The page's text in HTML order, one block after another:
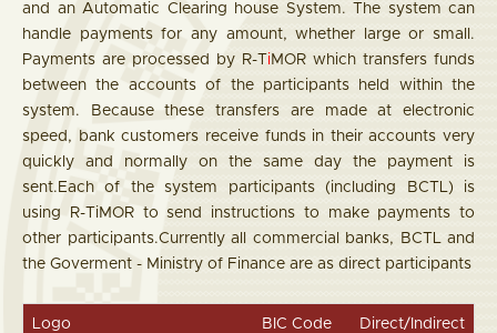
and an Automatic Clearing house System. The system can
handle payments for any amount, whether large or small.
Payments are processed by R-T i MOR which transfers funds
between the accounts of the participants held within the
system. Because these transfers are made at electronic
speed, bank customers receive funds in their accounts very
quickly and normally on the same day the payment is
sent.Each of the system participants (including BCTL) is
using R-TiMOR to send instructions to make payments to
other participants.Currently all commercial banks, BCTL and
the Goverment - Ministry of Finance are as direct participants​
Logo BIC Code Direct/Indirect